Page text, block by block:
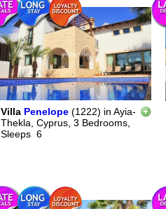
Villa Penelope (1222) in Ayia-
Thekla, Cyprus, 3 Bedrooms,
Sleeps 6